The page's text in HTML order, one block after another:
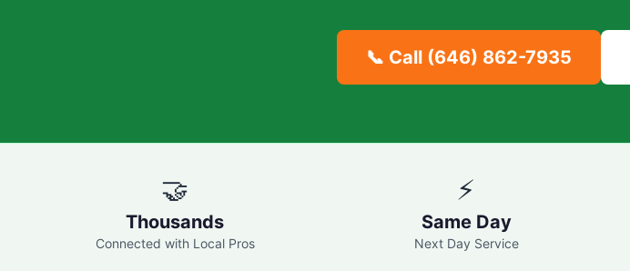
📞 Call (646) 862-7935
🤝
Thousands
Connected with Local Pros
⚡
Same Day
Next Day Service